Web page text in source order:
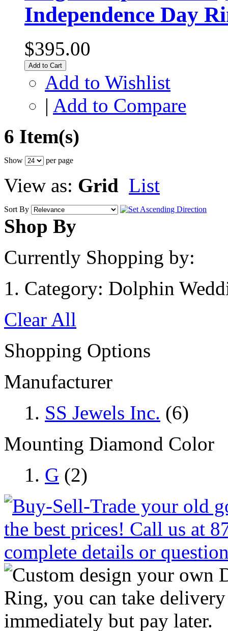
Independence Day
$395.00
Add to Cart
Add to Wishlist
| Add to Compare
6 Item(s)
Show per page
View as: Grid List
Sort By
Shop By
Currently Shopping by:
Category: Dolphin
Clear All
Shopping Options
Manufacturer
SS Jewels Inc. (6)
Mounting Diamond Color
G (2)